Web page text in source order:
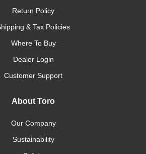
Return Policy
& Tax Policies
Where To Buy
Dealer Login
Customer Support
About Toro
Our Company
Sustainability